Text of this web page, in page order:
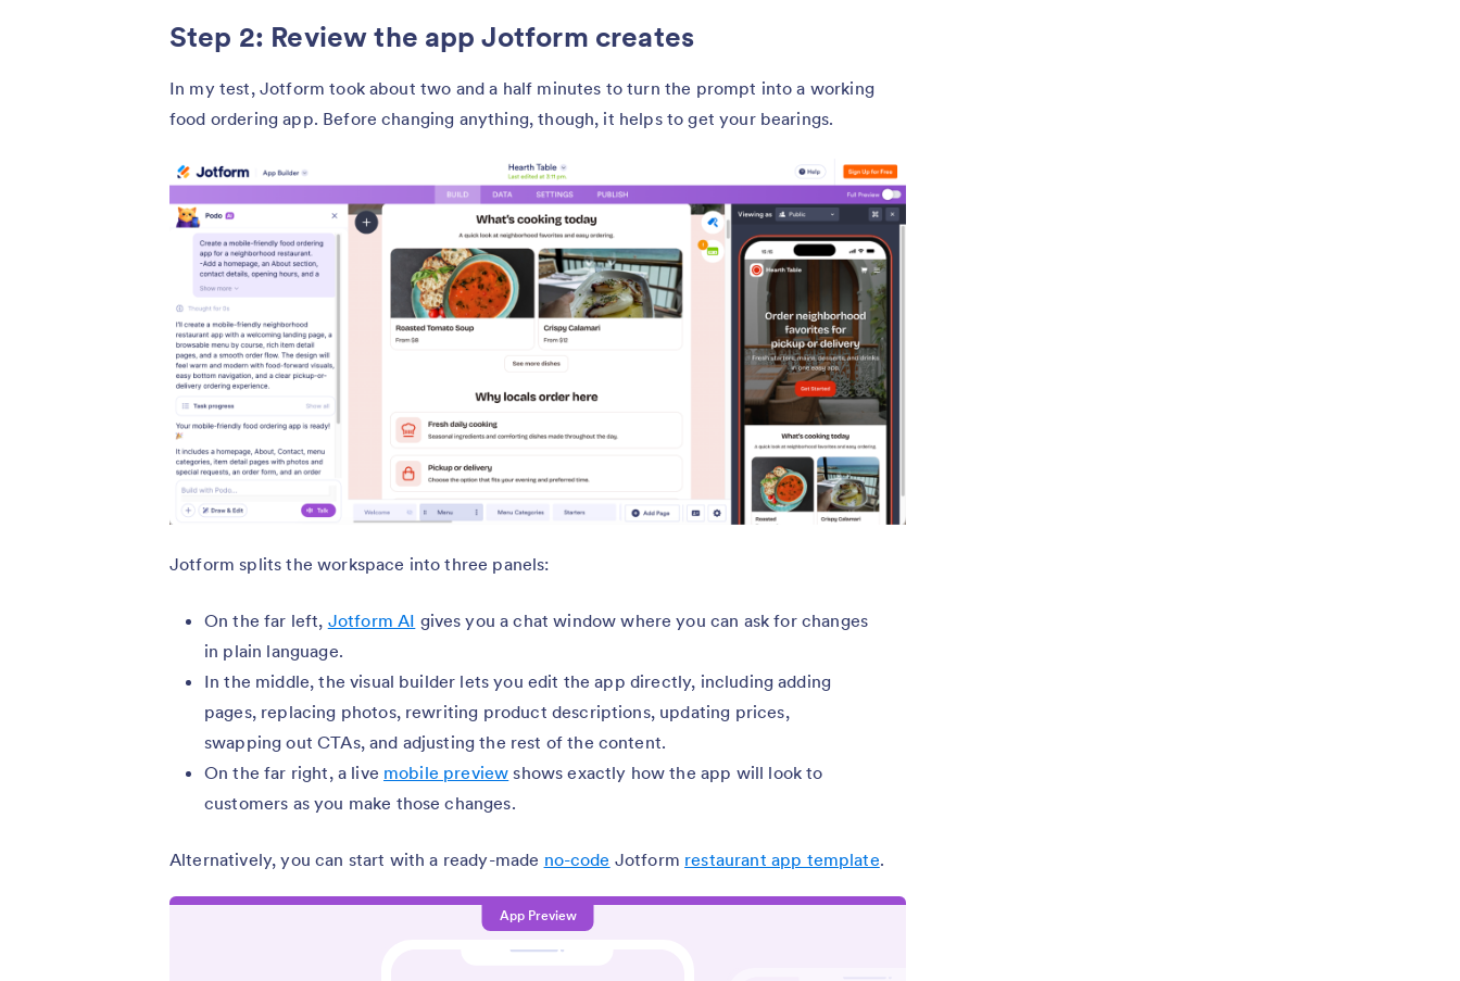
Step 2: Review the app Jotform creates
In my test, Jotform took about two and a half minutes to turn the prompt into a working
food ordering app. Before changing anything, though, it helps to get your bearings.
Jotform splits the workspace into three panels:
On the far left, Jotform AI gives you a chat window where you can ask for changes
in plain language.
In the middle, the visual builder lets you edit the app directly, including adding
pages, replacing photos, rewriting product descriptions, updating prices,
swapping out CTAs, and adjusting the rest of the content.
On the far right, a live mobile preview shows exactly how the app will look to
customers as you make those changes.
Alternatively, you can start with a ready-made no-code Jotform restaurant app template.